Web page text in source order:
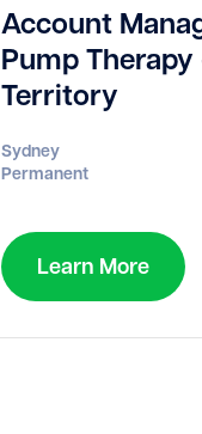
Account
Pump
Territory
Sydney
Permanent
Learn More